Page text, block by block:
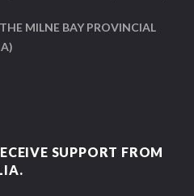
MILNE BAY PROVINCIAL
SUPPORT FROM